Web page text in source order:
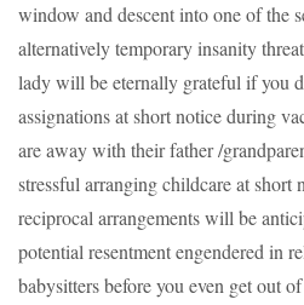
window and descent into one of the
alternatively temporary insanity
lady will be eternally grateful if you
assignations at short notice during
are away with their father /
stressful arranging childcare at short
reciprocal arrangements will be
potential resentment engendered in
babysitters before you even get out